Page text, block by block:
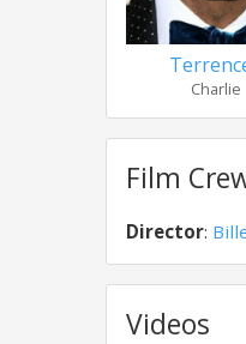
Charlie
Film
Director:
Videos